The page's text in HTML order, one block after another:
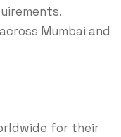
Mumbai and
for their